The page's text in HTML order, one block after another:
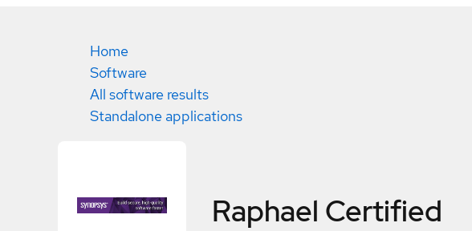
Home
Software
All software results
Standalone applications
Raphael Certified